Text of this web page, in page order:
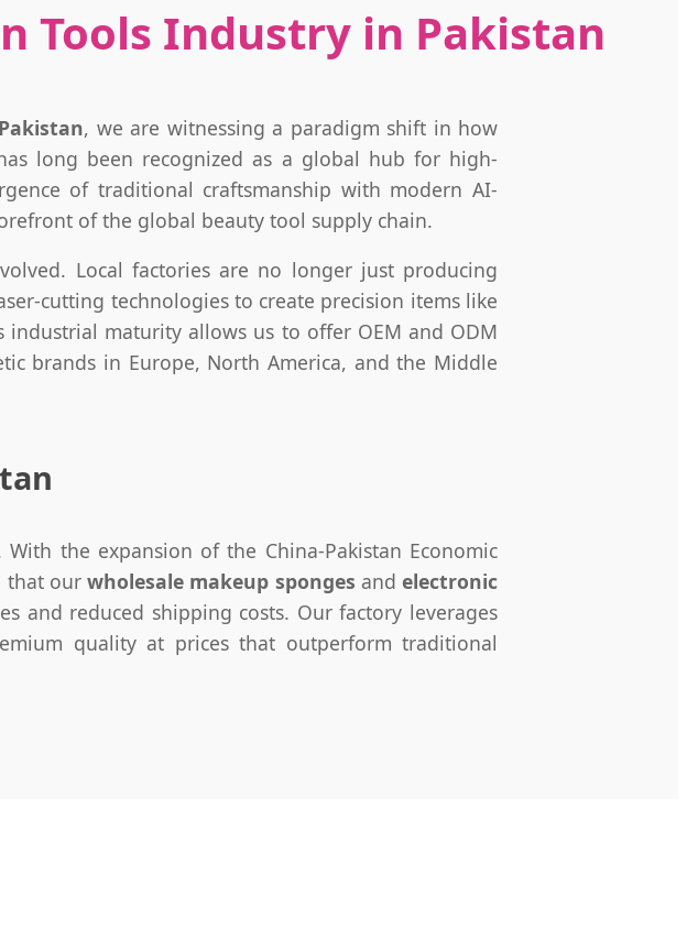
Tools Industry in Pakistan
, we are witnessing a paradigm shift in how
long been recognized as a global hub for high-
of traditional craftsmanship with modern AI-
of the global beauty tool supply chain.
Local factories are no longer just producing
cutting technologies to create precision items like
industrial maturity allows us to offer OEM and ODM
brands in Europe, North America, and the Middle
the expansion of the China-Pakistan Economic
that our wholesale makeup sponges and electronic
and reduced shipping costs. Our factory leverages
quality at prices that outperform traditional